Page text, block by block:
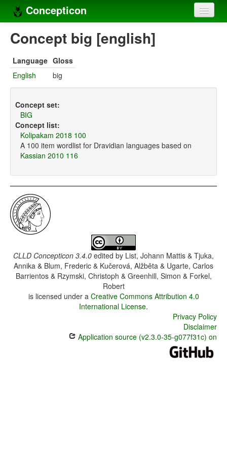
Concepticon
Home
Concept sets
Languages
Compilers
Sources
Concept big [english]
Language Gloss
English
big
Concept set:
BIG
Concept list:
Kolipakam 2018 100
A 100 item wordlist for Dravidian languages based on
Kassian 2010 116
CLLD Concepticon 3.4.0 edited by List, Johann Mattis & Tjuka,
Annika & Blum, Frederic & Kučerová, Alžběta & Ugarte, Carlos
Barrientos & Rzymski, Christoph & Greenhill, Simon & Forkel,
Robert
is licensed under a Creative Commons Attribution 4.0
International License.
Privacy Policy
Disclaimer
Application source (v2.3.0-35-g077f31c) on